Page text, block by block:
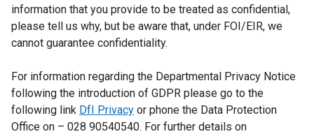
information that you provide to be treated as confidential,
please tell us why, but be aware that, under FOI/EIR, we
cannot guarantee confidentiality.
For information regarding the Departmental Privacy Notice
following the introduction of GDPR please go to the
following link DfI Privacy or phone the Data Protection
Office on – 028 90540540. For further details on